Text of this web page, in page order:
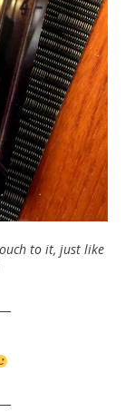
to it, just like